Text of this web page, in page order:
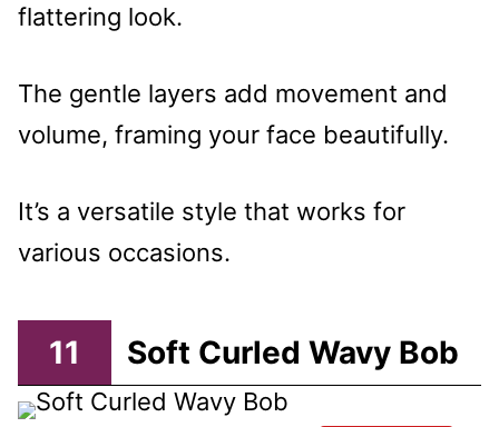
flattering look.
The gentle layers add movement and
volume, framing your face beautifully.
It’s a versatile style that works for
various occasions.
11 Soft Curled Wavy Bob